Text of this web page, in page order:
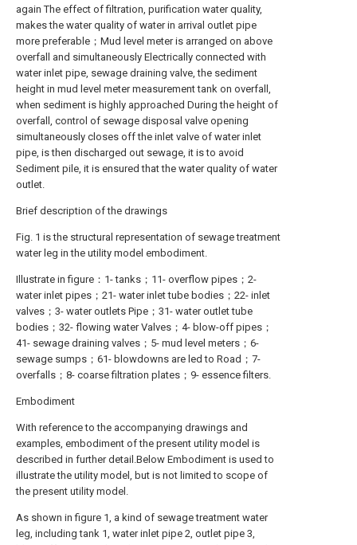
again The effect of filtration, purification water quality,
makes the water quality of water in arrival outlet pipe
more preferable；Mud level meter is arranged on above
overfall and simultaneously Electrically connected with
water inlet pipe, sewage draining valve, the sediment
height in mud level meter measurement tank on overfall,
when sediment is highly approached During the height of
overfall, control of sewage disposal valve opening
simultaneously closes off the inlet valve of water inlet
pipe, is then discharged out sewage, it is to avoid
Sediment pile, it is ensured that the water quality of water
outlet.
Brief description of the drawings
Fig. 1 is the structural representation of sewage treatment
water leg in the utility model embodiment.
Illustrate in figure：1- tanks；11- overflow pipes；2-
water inlet pipes；21- water inlet tube bodies；22- inlet
valves；3- water outlets Pipe；31- water outlet tube
bodies；32- flowing water Valves；4- blow-off pipes；
41- sewage draining valves；5- mud level meters；6-
sewage sumps；61- blowdowns are led to Road；7-
overfalls；8- coarse filtration plates；9- essence filters.
Embodiment
With reference to the accompanying drawings and
examples, embodiment of the present utility model is
described in further detail.Below Embodiment is used to
illustrate the utility model, but is not limited to scope of
the present utility model.
As shown in figure 1, a kind of sewage treatment water
leg, including tank 1, water inlet pipe 2, outlet pipe 3,